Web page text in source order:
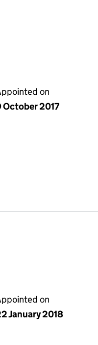
on
October 2017
on
January 2018